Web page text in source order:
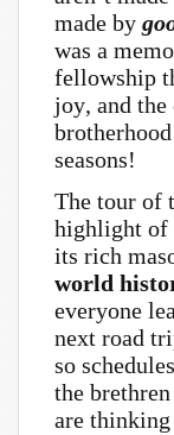
made by
was a
fellowship
joy, and
seasons!
The tour of
highlight of
its rich
world
everyone
next road
so
the
are